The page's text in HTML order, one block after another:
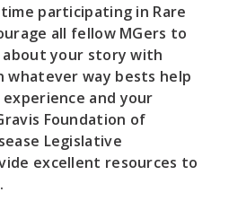
participating in Rare
all fellow MGers to
about your story with
whatever way bests help
and your
Foundation of
Legislative
excellent resources to